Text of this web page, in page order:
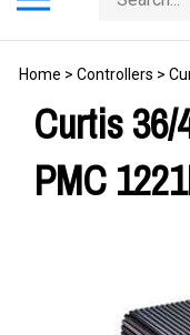
menu
store
Home > Controllers >
Curtis 36/
PMC